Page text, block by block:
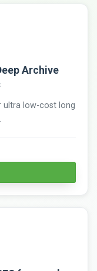
Archive
ultra low-cost long